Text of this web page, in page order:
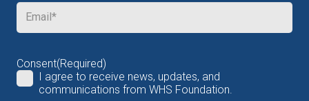
Email
Consent(Required)
I agree to receive news, updates, and
communications from WHS Foundation.